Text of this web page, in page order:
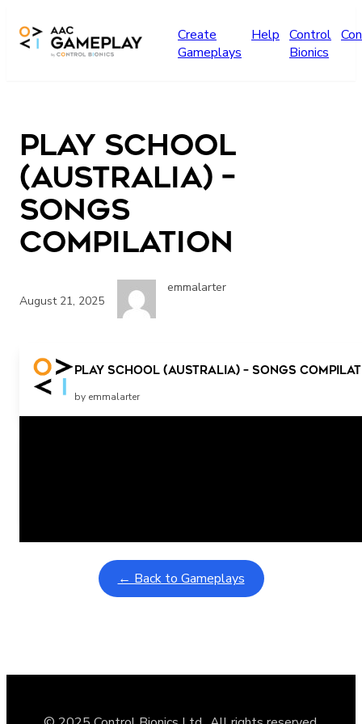
Create
Gameplays
Help Control
Bionics
Play School
(Australia) –
songs
compilation
August 21, 2025
emmalarter
Play School (Australia) – songs
by emmalarter
Related Posts
← Back to Gameplays